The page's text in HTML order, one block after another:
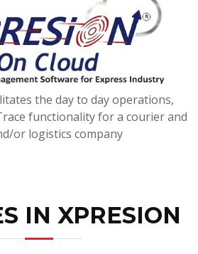
the day to day operations,
functionality for a courier and
or logistics company
IN XPRESION